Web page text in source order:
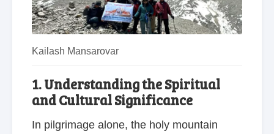
Kailash Mansarovar
1. Understanding the Spiritual
and Cultural Significance
In pilgrimage alone, the holy mountain